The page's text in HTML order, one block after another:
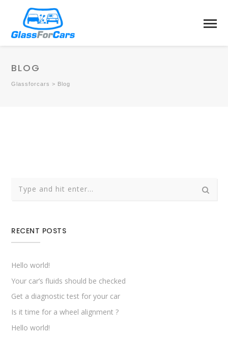
BLOG
Glassforcars > Blog
RECENT POSTS
Hello world!
Your car’s fluids should be checked
Get a diagnostic test for your car
Is it time for a wheel alignment ?
Hello world!